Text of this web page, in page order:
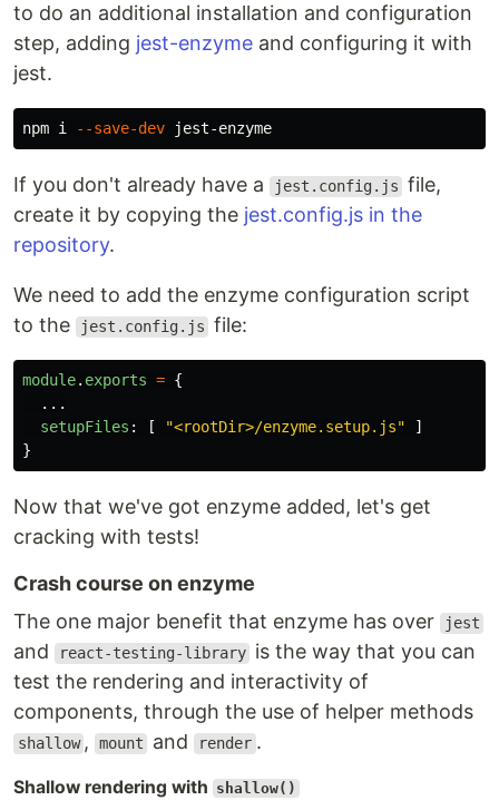
to do an additional installation and configuration
step, adding jest-enzyme and configuring it with
jest.
npm i --save-dev
If you don't already have a jest.config.js file,
create it by copying the jest.config.js in the
repository.
We need to add the enzyme configuration script
to the
jest.config.js file:
module. exports = {
...
setupFiles : [ "<rootDir>/enzyme.setup.js"
]
}
Now that we've got enzyme added, let's get
cracking with tests!
Crash course on enzyme
The one major benefit that enzyme has over
jest
and react-testing-library is the way that you can
test the rendering and interactivity of
components, through the use of helper methods
shallow , mount and render .
Shallow rendering with shallow()